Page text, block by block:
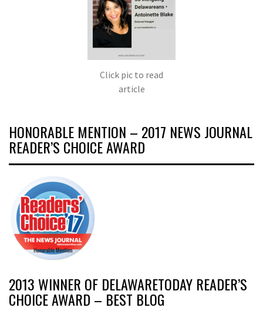
Click pic to read
article
HONORABLE MENTION – 2017 NEWS JOURNAL
READER’S CHOICE AWARD
2013 WINNER OF DELAWARETODAY READER’S
CHOICE AWARD – BEST BLOG